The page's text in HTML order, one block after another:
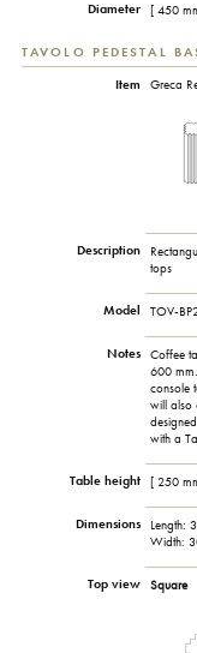
Diameter [ 450
TAVOLO PEDESTAL
Item Greca
Description
tops
Model TOV-
Notes
Coffee
600
console
will also
with a
Table height [ 250
Dimensions
Length:
Width:
Top view Square